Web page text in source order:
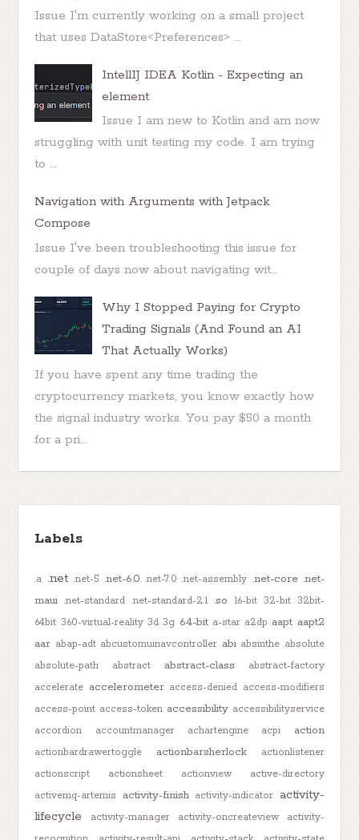
Issue I'm currently working on a small project
that uses DataStore<Preferences> ...
IntellIJ IDEA Kotlin - Expecting an
element
Issue I am new to Kotlin and am now
struggling with unit testing my code. I am trying
to ...
Navigation with Arguments with Jetpack
Compose
Issue I've been troubleshooting this issue for
couple of days now about navigating wit...
Why I Stopped Paying for Crypto
Trading Signals (And Found an AI
That Actually Works)
If you have spent any time trading the
cryptocurrency markets, you know exactly how
the signal industry works. You pay $50 a month
for a pri...
Labels
.a .net .net-5 .net-6.0 .net-7.0 .net-assembly .net-core .net-
maui .net-standard .net-standard-2.1 .so 16-bit 32-bit 32bit-
64bit 360-virtual-reality 3d 3g 64-bit a-star a2dp aapt aapt2
aar abap-adt abcustomuinavcontroller abi absinthe absolute
absolute-path
abstract abstract-class
abstract-factory
accelerate accelerometer access-denied access-modifiers
access-point access-token accessibility accessibilityservice
accordion
accountmanager achartengine acpi action
actionbardrawertoggle actionbarsherlock
actionlistener
actionscript
actionsheet actionview
active-directory
activemq-artemis
activity-finish activity-indicator activity-
lifecycle
activity-manager activity-oncreateview
activity-